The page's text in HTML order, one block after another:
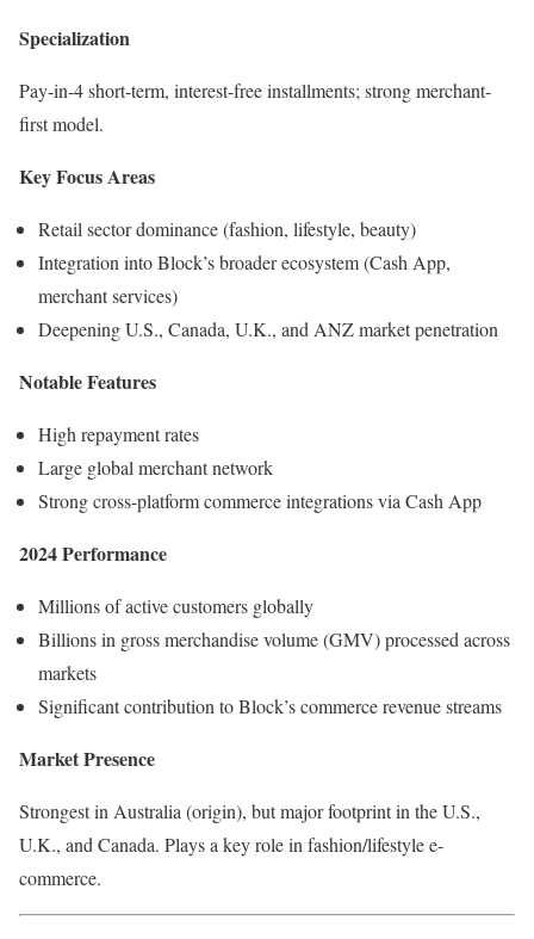
Specialization
Pay-in-4 short-term, interest-free installments; strong merchant-
first model.
Key Focus Areas
Retail sector dominance (fashion, lifestyle, beauty)
Integration into Block’s broader ecosystem (Cash App,
merchant services)
Deepening U.S., Canada, U.K., and ANZ market penetration
Notable Features
High repayment rates
Large global merchant network
Strong cross-platform commerce integrations via Cash App
2024 Performance
Millions of active customers globally
Billions in gross merchandise volume (GMV) processed across
markets
Significant contribution to Block’s commerce revenue streams
Market Presence
Strongest in Australia (origin), but major footprint in the U.S.,
U.K., and Canada. Plays a key role in fashion/lifestyle e-
commerce.